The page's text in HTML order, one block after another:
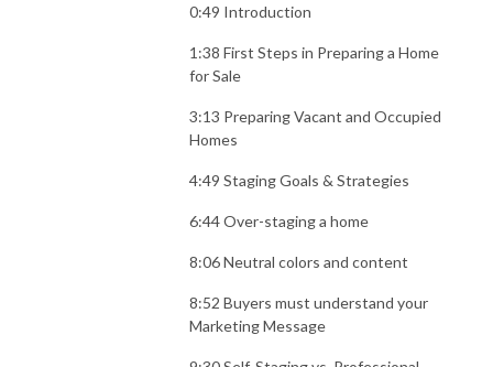
0:49 Introduction
1:38 First Steps in Preparing a Home
for Sale
3:13 Preparing Vacant and Occupied
Homes
4:49 Staging Goals & Strategies
6:44 Over-staging a home
8:06 Neutral colors and content
8:52 Buyers must understand your
Marketing Message